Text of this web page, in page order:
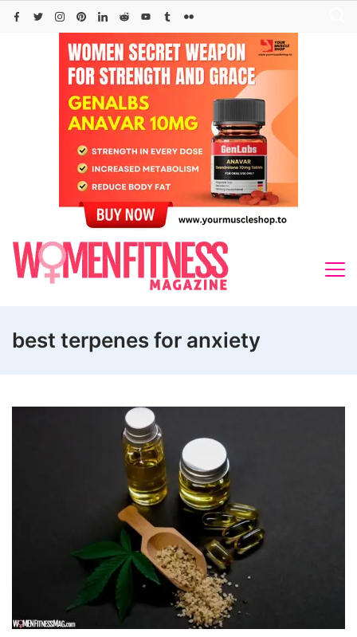
Skip
best terpenes for anxiety